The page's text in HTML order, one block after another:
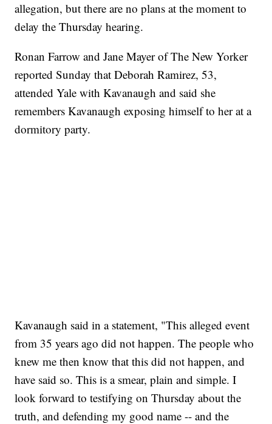
allegation, but there are no plans at the moment to
delay the Thursday hearing.
Ronan Farrow and Jane Mayer of The New Yorker
reported Sunday that Deborah Ramirez, 53,
attended Yale with Kavanaugh and said she
remembers Kavanaugh exposing himself to her at a
dormitory party.
Kavanaugh said in a statement, "This alleged event
from 35 years ago did not happen. The people who
knew me then know that this did not happen, and
have said so. This is a smear, plain and simple. I
look forward to testifying on Thursday about the
truth, and defending my good name -- and the